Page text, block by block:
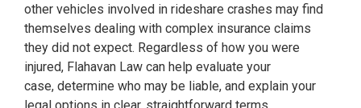
other vehicles involved in rideshare crashes may find
themselves dealing with complex insurance claims
they did not expect. Regardless of how you were
injured, Flahavan Law can help evaluate your
case, determine who may be liable, and explain your
legal options in clear, straightforward terms.